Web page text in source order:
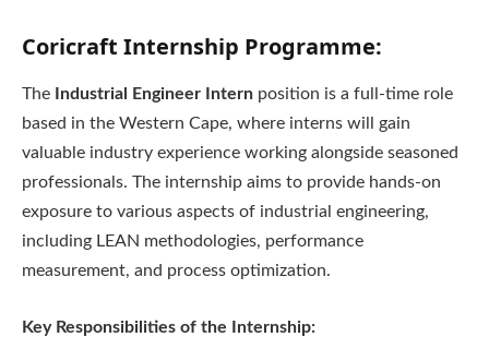
Coricraft Internship Programme:
The Industrial Engineer Intern position is a full-time role
based in the Western Cape, where interns will gain
valuable industry experience working alongside seasoned
professionals. The internship aims to provide hands-on
exposure to various aspects of industrial engineering,
including LEAN methodologies, performance
measurement, and process optimization.
Key Responsibilities of the Internship: